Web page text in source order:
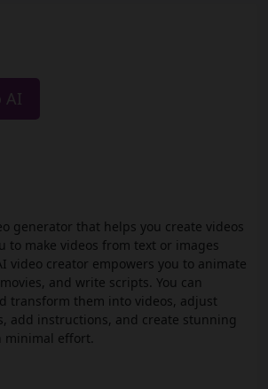
AI
generator that helps you create videos
to make videos from text or images
video creator empowers you to animate
and write scripts. You can
transform them into videos, adjust
add instructions, and create stunning
minimal effort.